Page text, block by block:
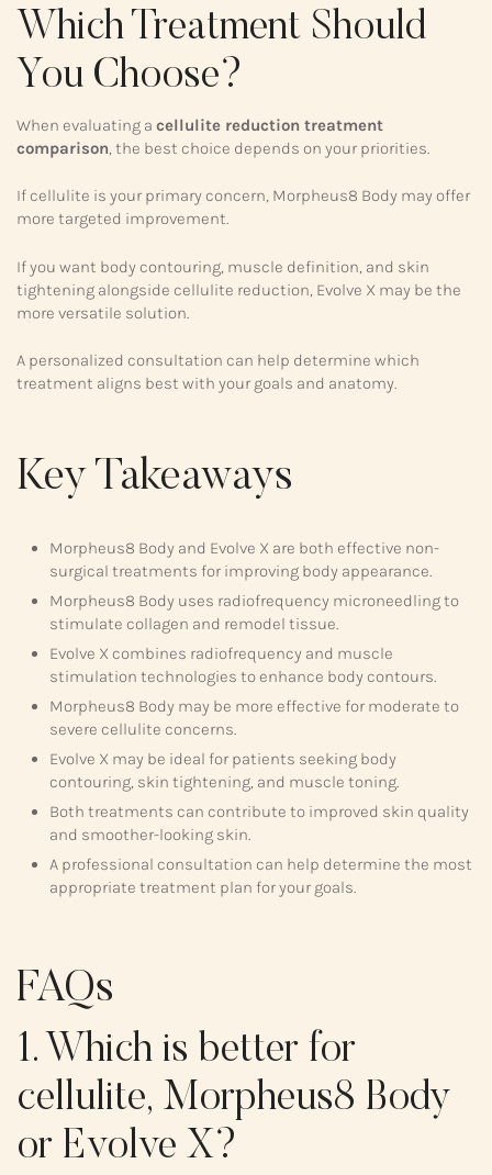
Which Treatment Should
You Choose?
When evaluating a cellulite reduction treatment
comparison, the best choice depends on your priorities.
If cellulite is your primary concern, Morpheus8 Body may offer
more targeted improvement.
If you want body contouring, muscle definition, and skin
tightening alongside cellulite reduction, Evolve X may be the
more versatile solution.
A personalized consultation can help determine which
treatment aligns best with your goals and anatomy.
Key Takeaways
Morpheus8 Body and Evolve X are both effective non-
surgical treatments for improving body appearance.
Morpheus8 Body uses radiofrequency microneedling to
stimulate collagen and remodel tissue.
Evolve X combines radiofrequency and muscle
stimulation technologies to enhance body contours.
Morpheus8 Body may be more effective for moderate to
severe cellulite concerns.
Evolve X may be ideal for patients seeking body
contouring, skin tightening, and muscle toning.
Both treatments can contribute to improved skin quality
and smoother-looking skin.
A professional consultation can help determine the most
appropriate treatment plan for your goals.
FAQs
1. Which is better for
cellulite, Morpheus8 Body
or Evolve X?